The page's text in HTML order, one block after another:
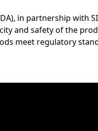
in partnership with
and safety of the
meet regulatory